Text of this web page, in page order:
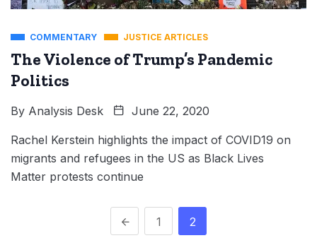
COMMENTARY JUSTICE ARTICLES
The Violence of Trump’s Pandemic
Politics
By Analysis Desk June 22, 2020
Rachel Kerstein highlights the impact of COVID19 on
migrants and refugees in the US as Black Lives
Matter protests continue
1 2